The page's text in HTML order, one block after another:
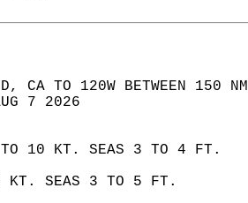
CA TO 120W BETWEEN 150
7 2026
TO 10 KT. SEAS 3 TO 4 FT.
KT. SEAS 3 TO 5 FT.